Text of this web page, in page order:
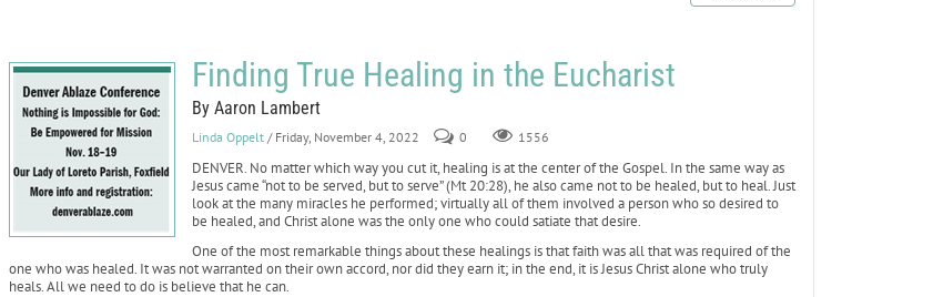
Finding True Healing in the Eucharist
By Aaron Lambert
Linda Oppelt / Friday, November 4, 2022 0 1556
DENVER. No matter which way you cut it, healing is at the center of the Gospel. In the same way as
Jesus came “not to be served, but to serve” (Mt 20:28), he also came not to be healed, but to heal. Just
look at the many miracles he performed; virtually all of them involved a person who so desired to
be healed, and Christ alone was the only one who could satiate that desire.
One of the most remarkable things about these healings is that faith was all that was required of the
one who was healed. It was not warranted on their own accord, nor did they earn it; in the end, it is Jesus Christ alone who truly
heals. All we need to do is believe that he can.